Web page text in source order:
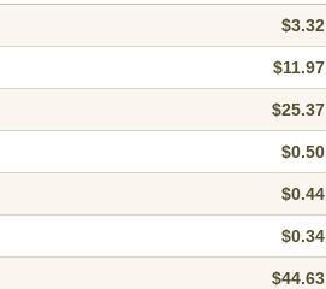
$3.32
$11.97
$25.37
$0.50
$0.44
$0.34
$44.63